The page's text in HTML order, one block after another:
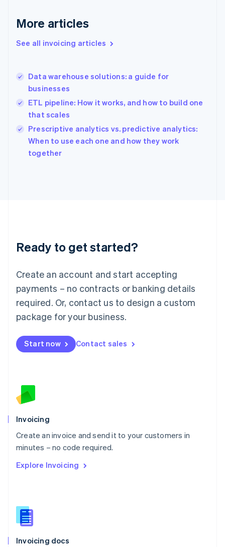
More articles
See all invoicing articles
Data warehouse solutions: a guide for
businesses
ETL pipeline: How it works, and how to build one
that scales
Prescriptive analytics vs. predictive analytics:
When to use each one and how they work
together
Ready to get started?
Create an account and start accepting
payments – no contracts or banking details
required. Or, contact us to design a custom
package for your business.
Start now Contact sales
Invoicing
Create an invoice and send it to your customers in
minutes – no code required.
Explore Invoicing
Invoicing docs
English
Gibraltar
Greece
English简体中文
Hungary
English
India
English
Ireland
English
Italy
Italiano
English
Luxembourg
Mainland China
简体中文
Malaysia
English 简体中文
Malta
Mexico
EspañolEnglish
Netherlands
English
Norway
Poland
English
Portugal
Português English
English
English
Slovenia
Spain